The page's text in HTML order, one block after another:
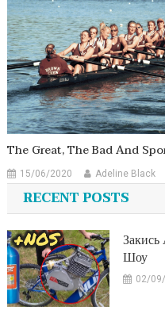
The Great, The Bad And
15/06/2020 Adeline Black
RECENT POSTS
Шоу
02/